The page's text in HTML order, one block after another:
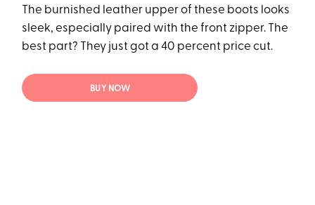
The burnished leather upper of these boots looks
sleek, especially paired with the front zipper. The
best part? They just got a 40 percent price cut.
BUY NOW